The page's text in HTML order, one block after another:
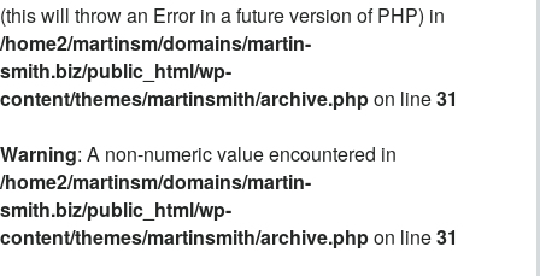
(this will throw an Error in a future version of PHP) in
/home2/martinsm/domains/martin-
smith.biz/public_html/wp-
content/themes/martinsmith/archive.phpon line31
Warning: A non-numeric value encountered in
/home2/martinsm/domains/martin-
smith.biz/public_html/wp-
content/themes/martinsmith/archive.phpon line31